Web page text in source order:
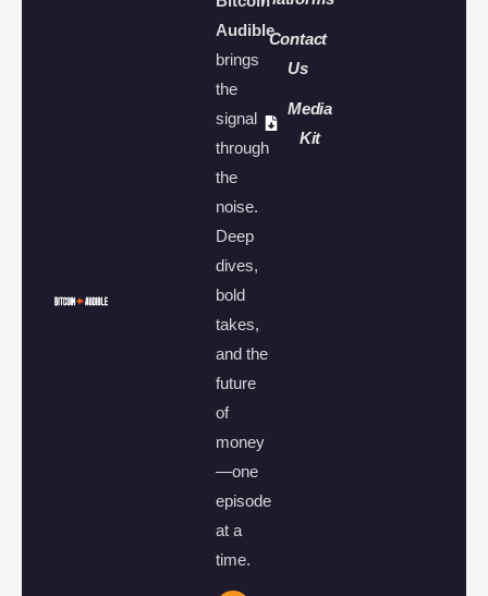
Audible
brings
the
signal
through
the
noise.
Deep
dives,
bold
takes,
and the
future
of
money
—one
episode
at a
time.
Contact
Us
Media
Kit